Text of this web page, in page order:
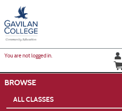
main
content
You are not logged in.
BROWSE
ALL CLASSES